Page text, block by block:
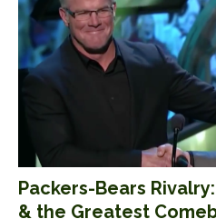
Packers-Bears
& the Greatest